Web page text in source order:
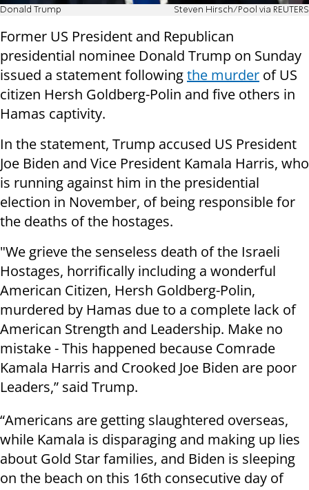
Donald Trump Steven Hirsch/Pool via REUTERS
Former US President and Republican
presidential nominee Donald Trump on Sunday
issued a statement followingthe murder of US
citizen Hersh Goldberg-Polin and five others in
Hamas captivity.
In the statement, Trump accused US President
Joe Biden and Vice President Kamala Harris, who
is running against him in the presidential
election in November, of being responsible for
the deaths of the hostages.
"We grieve the senseless death of the Israeli
Hostages, horrifically including a wonderful
American Citizen, Hersh Goldberg-Polin,
murdered by Hamas due to a complete lack of
American Strength and Leadership. Make no
mistake - This happened because Comrade
Kamala Harris and Crooked Joe Biden are poor
Leaders,” said Trump.
“Americans are getting slaughtered overseas,
while Kamala is disparaging and making up lies
about Gold Star families, and Biden is sleeping
on the beach on this 16th consecutive day of